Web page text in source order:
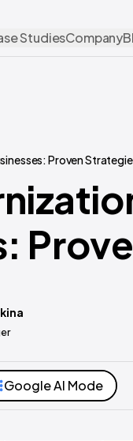
StudiesCompany
Proven
Google AI Mode